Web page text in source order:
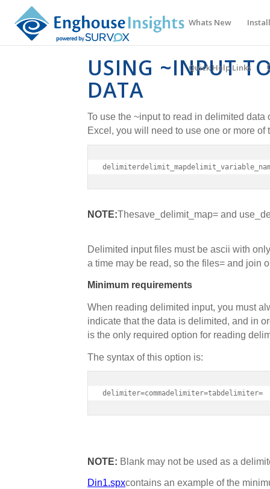
Whats New
Quick Help Links
USING ~INPUT
DATA
To use the ~input to read in delimited
Excel, you will need to use one or more
NOTE:Thesave_delimit_map= and
Delimited input files must be ascii with
a time may be read, so the files= and join
Minimum requirements
When reading delimited input, you must
indicate that the data is delimited, and in
is the only required option for reading
The syntax of this option is:
delimiter=commadelimiter=tabdelimiter=
NOTE: Blank may not be used as a
Din1.spxcontains an example of the